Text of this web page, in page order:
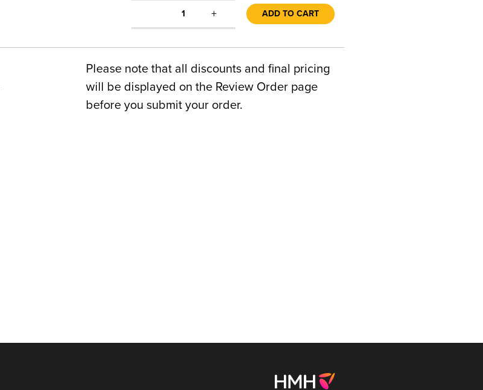
1 + ADD TO CART
Please note that all discounts and final pricing
will be displayed on the Review Order page
before you submit your order.